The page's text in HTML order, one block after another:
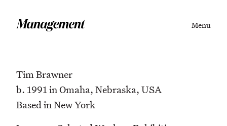
Menu
Tim Brawner
b. 1991 in Omaha, Nebraska, USA
Based in New York